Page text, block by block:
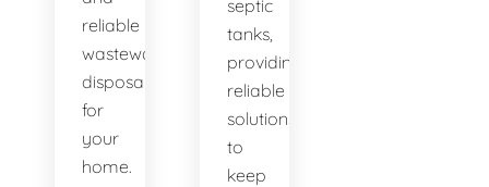
reliable
wastewater
disposal
for
your
home.
septic
tanks,
providing
reliable
solutions
to
keep